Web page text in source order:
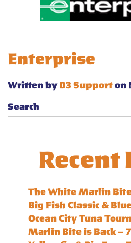
Enterprise
Written byD3 Supporton
Search
Recent
The White Marlin
Big Fish Classic &
Ocean City Tuna
Marlin Bite is Back –